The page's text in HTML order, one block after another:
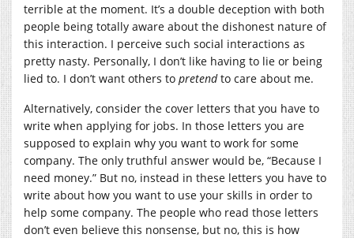
terrible at the moment. It’s a double deception with both
people being totally aware about the dishonest nature of
this interaction. I perceive such social interactions as
pretty nasty. Personally, I don’t like having to lie or being
lied to. I don’t want others to pretendto care about me.
Alternatively, consider the cover letters that you have to
write when applying for jobs. In those letters you are
supposed to explain why you want to work for some
company. The only truthful answer would be, “Because I
need money.” But no, instead in these letters you have to
write about how you want to use your skills in order to
help some company. The people who read those letters
don’t even believe this nonsense, but no, this is how